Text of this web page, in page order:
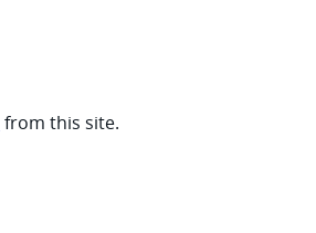
from this site.